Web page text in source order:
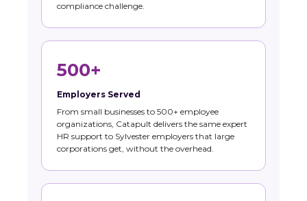
compliance challenge.
500+
Employers Served
From small businesses to 500+ employee
organizations, Catapult delivers the same expert
HR support to Sylvester employers that large
corporations get, without the overhead.